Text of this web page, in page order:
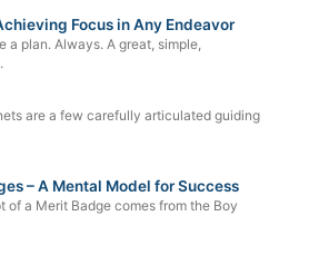
Focus in Any Endeavor
a plan. Always. A great, simple,
are a few carefully articulated guiding
– A Mental Model for Success
of a Merit Badge comes from the Boy